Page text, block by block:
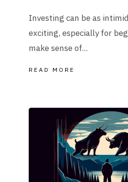
Investing can be as
exciting, especially for
make sense of...
READ MORE